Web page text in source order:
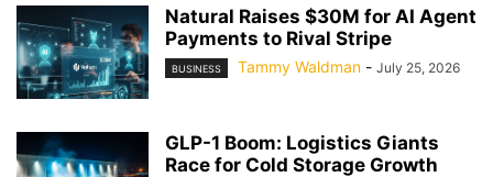
Natural Raises $30M for AI Agent
Payments to Rival Stripe
BUSINESS Tammy Waldman - July 25, 2026
GLP-1 Boom: Logistics Giants
Race for Cold Storage Growth